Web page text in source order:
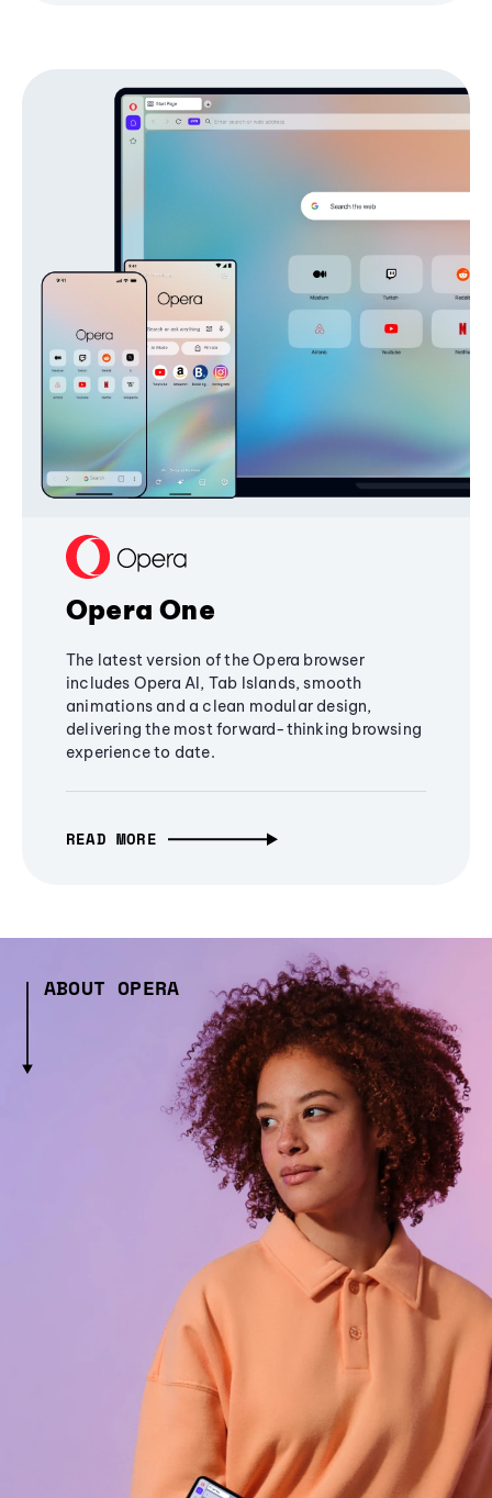
Opera One
The latest version of the Opera browser
includes Opera AI, Tab Islands, smooth
animations and a clean modular design,
delivering the most forward-thinking browsing
experience to date.
READ MORE
ABOUT OPERA